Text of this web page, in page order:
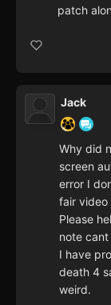
patch
Jack
Why did
screen
error I
fair video
Please
note
I have
death 4
weird.